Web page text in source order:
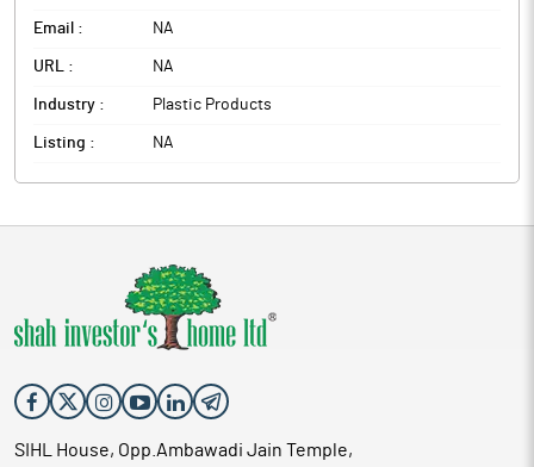
Email : NA
URL : NA
Industry : Plastic Products
Listing : NA
SIHL House, Opp.Ambawadi Jain Temple,